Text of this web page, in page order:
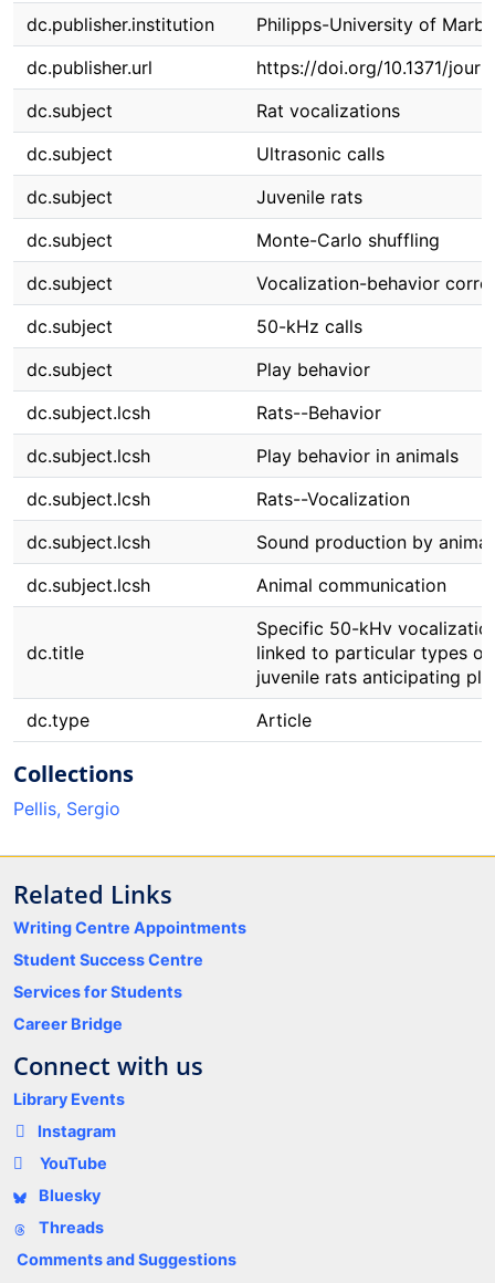
dc.publisher.institution
Philipps-University of
dc.publisher.url
https://doi.org/10.1371/
dc.subject
Rat vocalizations
dc.subject
Ultrasonic calls
dc.subject
Juvenile rats
dc.subject
Monte-Carlo shuffling
dc.subject
Vocalization-behavior
dc.subject
50-kHz calls
dc.subject
Play behavior
dc.subject.lcsh
Rats--Behavior
dc.subject.lcsh
Play behavior in animals
dc.subject.lcsh
Rats--Vocalization
dc.subject.lcsh
Sound production by
dc.subject.lcsh
Animal communication
dc.title
Specific 50-kHv
linked to particular types of
juvenile rats anticipating
dc.type
Article
Collections
Pellis, Sergio
Related Links
Writing Centre Appointments
Student Success Centre
Services for Students
Career Bridge
Connect with us
Library Events
Instagram
YouTube
Bluesky
Threads
Comments and Suggestions